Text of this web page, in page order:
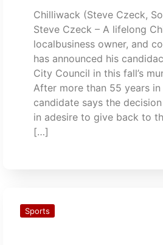
Chilliwack (Steve Czeck,
Steve Czeck – A lifelong
localbusiness owner, and
has announced his
City Council in this fall’s
After more than 55 years
candidate says the
in adesire to give back to
[…]
Sports